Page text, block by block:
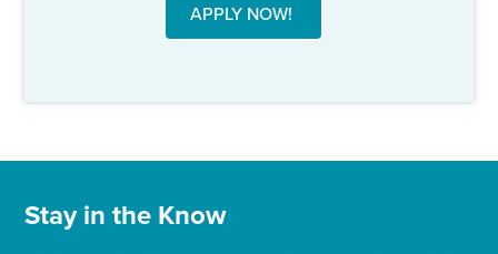
APPLY NOW!
Stay in the Know